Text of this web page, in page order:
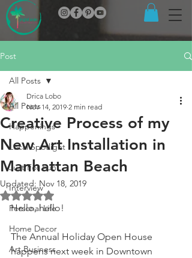
Post
All Posts
Happenings
Local Spotlight
Just For Fun
Interview
Personal Life
Home Decor
Art Business
All Posts
Creative Process of my
New Art Installation in
Manhattan Beach
Drica Lobo
Nov 14, 2019 2 min read
Updated: Nov 18, 2019
Rated NaN out of 5 stars.
Hello, hello!
The Annual Holiday Open House
happens next week in Downtown